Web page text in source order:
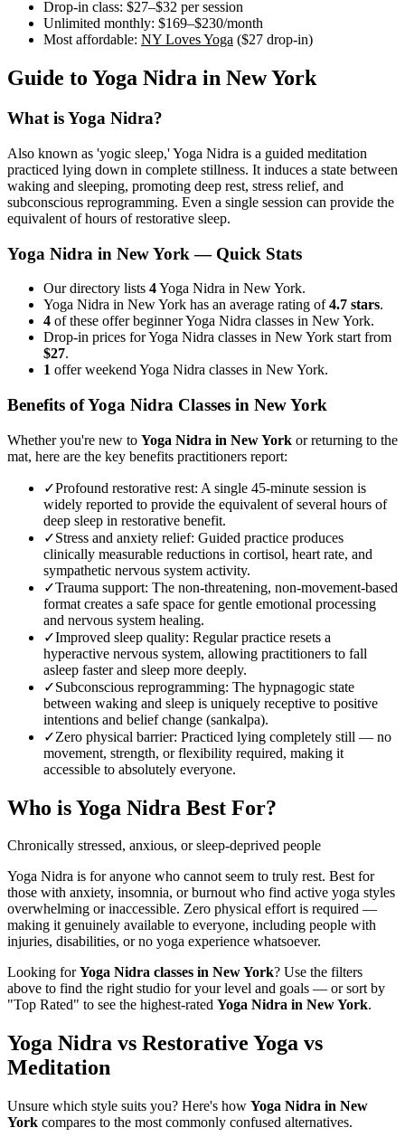
Drop-in class: $27–$32 per session
Unlimited monthly: $169–$230/month
Most affordable: NY Loves Yoga ($27 drop-in)
Guide to Yoga Nidra in New York
What isYoga Nidra?
Also known as 'yogic sleep,' Yoga Nidra is a guided meditation
practiced lying down in complete stillness. It induces a state between
waking and sleeping, promoting deep rest, stress relief, and
subconscious reprogramming. Even a single session can provide the
equivalent of hours of restorative sleep.
Yoga Nidra in New York — Quick Stats
Our directory lists 4Yoga Nidra in New York.
Yoga Nidra in New York has an average rating of4.7 stars.
4 of these offer beginner Yoga Nidra classes in New York.
Drop-in prices for Yoga Nidra classes in New York start from
$27.
1 offer weekend Yoga Nidra classes in New York.
Benefits ofYoga Nidra Classes in New York
Whether you're new to Yoga Nidra in New York or returning to the
mat, here are the key benefits practitioners report:
✓Profound restorative rest: A single 45-minute session is
widely reported to provide the equivalent of several hours of
deep sleep in restorative benefit.
✓Stress and anxiety relief: Guided practice produces
clinically measurable reductions in cortisol, heart rate, and
sympathetic nervous system activity.
✓Trauma support: The non-threatening, non-movement-based
format creates a safe space for gentle emotional processing
and nervous system healing.
✓Improved sleep quality: Regular practice resets a
hyperactive nervous system, allowing practitioners to fall
asleep faster and sleep more deeply.
✓Subconscious reprogramming: The hypnagogic state
between waking and sleep is uniquely receptive to positive
intentions and belief change (sankalpa).
✓Zero physical barrier: Practiced lying completely still — no
movement, strength, or flexibility required, making it
accessible to absolutely everyone.
Who isYoga Nidra Best For?
Chronically stressed, anxious, or sleep-deprived people
Yoga Nidra is for anyone who cannot seem to truly rest. Best for
those with anxiety, insomnia, or burnout who find active yoga styles
overwhelming or inaccessible. Zero physical effort is required —
making it genuinely available to everyone, including people with
injuries, disabilities, or no yoga experience whatsoever.
Looking forYoga Nidra classes in New York? Use the filters
above to find the right studio for your level and goals — or sort by
"Top Rated" to see the highest-rated Yoga Nidra in New York.
Yoga Nidra vs Restorative Yoga vs
Meditation
Unsure which style suits you? Here's how Yoga Nidra in New
York compares to the most commonly confused alternatives.